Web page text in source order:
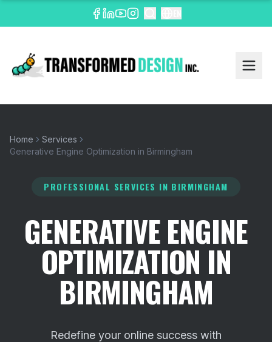
Home
Services
Generative Engine Optimization in Birmingham
PROFESSIONAL SERVICES IN BIRMINGHAM
GENERATIVE ENGINE
OPTIMIZATION IN
BIRMINGHAM
Redefine your online success with